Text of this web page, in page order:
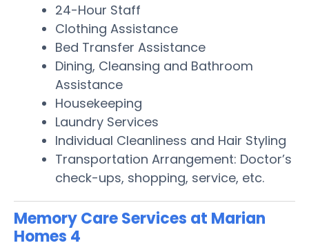
24-Hour Staff
Clothing Assistance
Bed Transfer Assistance
Dining, Cleansing and Bathroom
Assistance
Housekeeping
Laundry Services
Individual Cleanliness and Hair Styling
Transportation Arrangement: Doctor’s
check-ups, shopping, service, etc.
Memory Care Services at Marian
Homes 4